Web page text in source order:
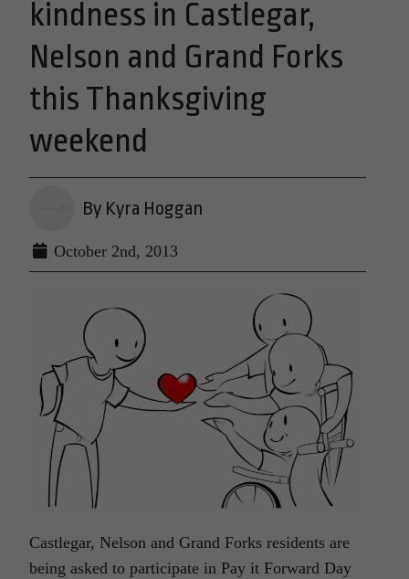
kindness in Castlegar,
Nelson and Grand Forks
this Thanksgiving
weekend
By Kyra Hoggan
October 2nd, 2013
Castlegar, Nelson and Grand Forks residents are
being asked to participate in Pay it Forward Day